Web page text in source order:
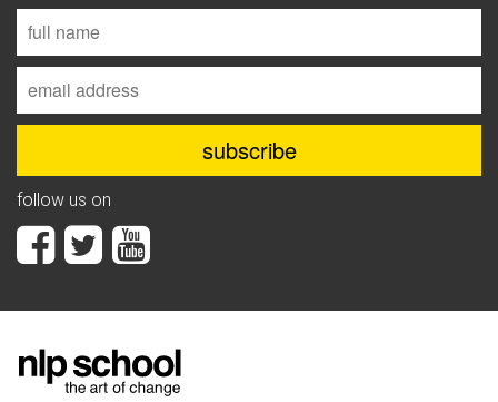
follow us on